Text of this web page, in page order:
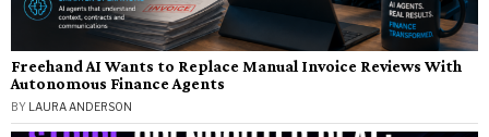
Freehand AI Wants to Replace Manual Invoice Reviews With
Autonomous Finance Agents
BY LAURA ANDERSON